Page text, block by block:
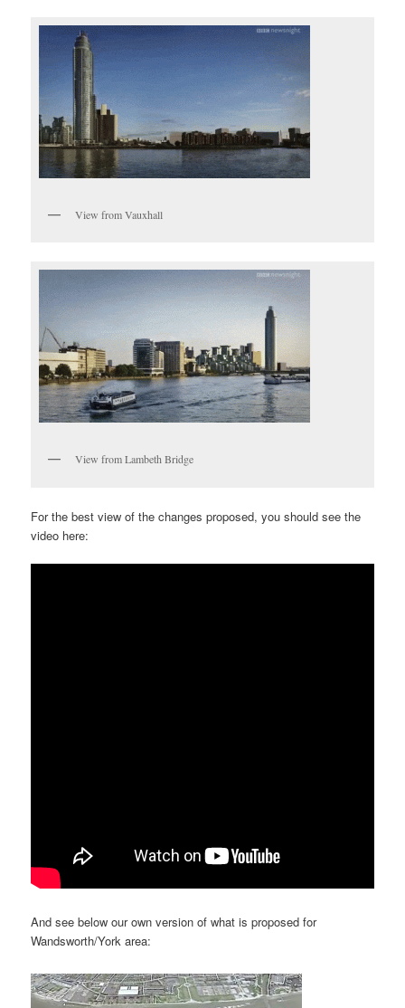
View from Vauxhall
View from Lambeth Bridge
For the best view of the changes proposed, you should see the
video here:
And see below our own version of what is proposed for
Wandsworth/York area: